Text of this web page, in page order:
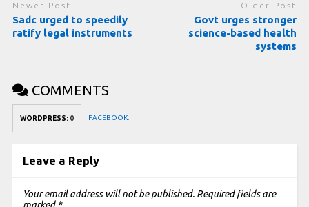
Newer Post
Sadc urged to speedily
ratify legal instruments
Older Post
Govt urges stronger
science-based health
systems
COMMENTS
WORDPRESS: 0 FACEBOOK:
Leave a Reply
Your email address will not be published. Required fields are